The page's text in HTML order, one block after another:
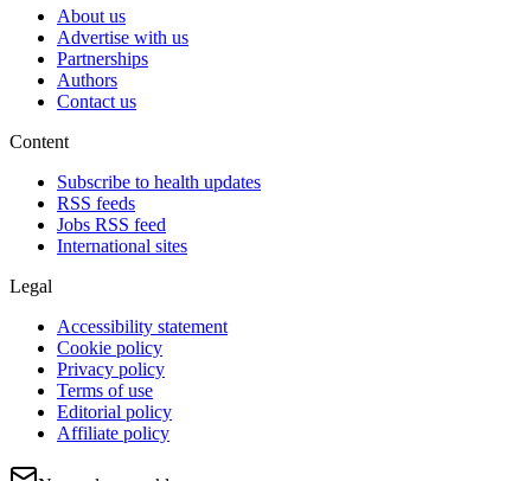
About us
Advertise with us
Partnerships
Authors
Contact us
Content
Subscribe to health updates
RSS feeds
Jobs RSS feed
International sites
Legal
Accessibility statement
Cookie policy
Privacy policy
Terms of use
Editorial policy
Affiliate policy